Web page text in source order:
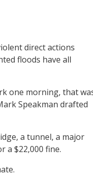
direct actions
floods have all
one morning, that
Speakman drafted
a tunnel, a major
a $22,000 fine.